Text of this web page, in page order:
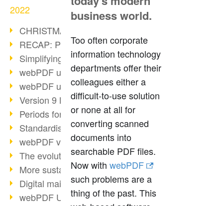
2022
CHRISTMAS 2022 loading…
RECAP: PDF Days Europe 2022
Simplifying HR processes
webPDF update 8.0.0.2727
webPDF update 9.0.0.2732
Version 9 Magic
Periods for long-term archiving
Standardised long-term archiving
webPDF video - Behind the scenes
The evolution of PDF/X
More sustainability through PDF
Digital mail as PDF/A
webPDF Update 8.0.0.2531
business world.
Too often corporate
information technology
departments offer their
colleagues either a
difficult-to-use solution
or none at all for
converting scanned
documents into
searchable PDF files.
Now with webPDF
such problems are a
thing of the past. This